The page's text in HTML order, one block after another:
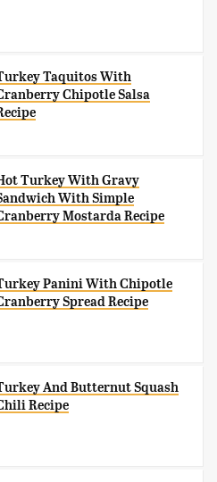
Taquitos With
Chipotle Salsa
Turkey With Gravy
With Simple
Mostarda Recipe
Panini With Chipotle
Spread Recipe
And Butternut Squash
Recipe